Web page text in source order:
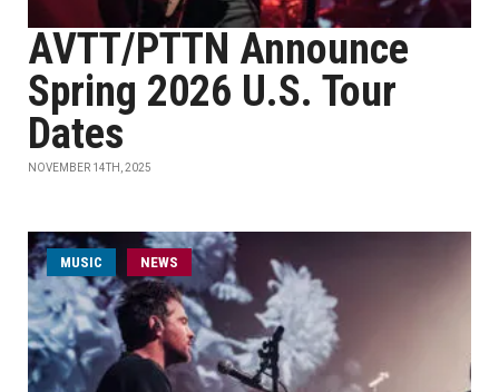
AVTT/PTTN Announce
Spring 2026 U.S. Tour
Dates
NOVEMBER 14TH, 2025
MUSIC NEWS